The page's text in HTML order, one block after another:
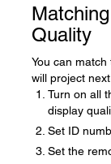
Quality
You can
will project
Turn on all
display
Set ID
Set the